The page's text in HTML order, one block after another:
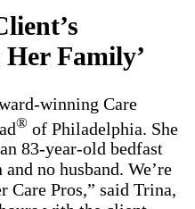
Her Family’
winning Care
® of Philadelphia. She
83-year-old bedfast
no husband. We’re
Care Pros,” said Trina,